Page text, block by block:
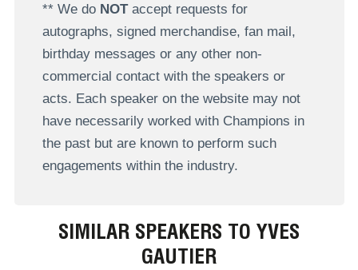
** We do NOTaccept requests for
autographs, signed merchandise, fan mail,
birthday messages or any other non-
commercial contact with the speakers or
acts. Each speaker on the website may not
have necessarily worked with Champions in
the past but are known to perform such
engagements within the industry.
SIMILAR SPEAKERS TO YVES
GAUTIER